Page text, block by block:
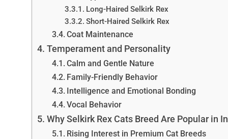
Long-Haired Selkirk Rex
Short-Haired Selkirk Rex
Coat Maintenance
Temperament and Personality
Calm and Gentle Nature
Family-Friendly Behavior
Intelligence and Emotional Bonding
Vocal Behavior
Why Selkirk Rex Cats Breed Are Popular in
Rising Interest in Premium Cat Breeds